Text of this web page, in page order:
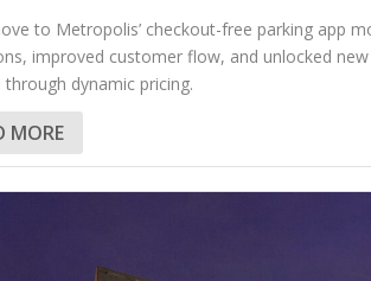
to Metropolis’ checkout-free parking app
improved customer flow, and unlocked
through dynamic pricing.
MORE